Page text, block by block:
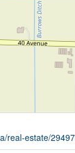
real-estate/